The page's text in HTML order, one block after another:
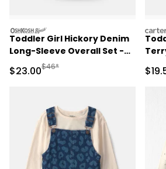
oshkosh
Toddler Girl Hickory Denim
Long-Sleeve Overall Set -
Light Wash
Sale Price
$23.00Manufactured Suggested Retail
$46*
Set